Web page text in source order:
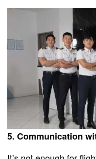
5. Communication